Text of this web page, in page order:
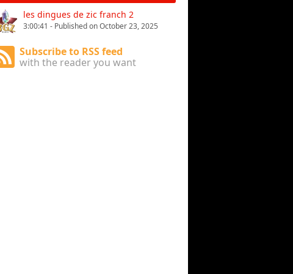
les dingues de zic franch 2
3:00:41 - Published on October 23, 2025
Subscribe to RSS feed
with the reader you want